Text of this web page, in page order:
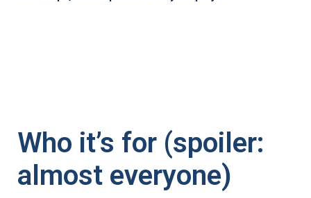
Who it’s for (spoiler:
almost everyone)